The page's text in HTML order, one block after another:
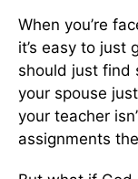
When you’re
it’s easy to just
should just find
your spouse
your teacher
assignments